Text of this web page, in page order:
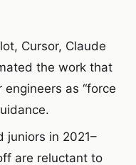
Cursor, Claude
the work that
as “force
juniors in 2021–
are reluctant to